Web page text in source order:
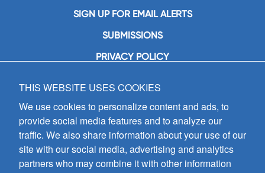
SIGN UP FOR EMAIL ALERTS
SUBMISSIONS
PRIVACY POLICY
GIA Publications, Inc.
7404 South Mason Avenue
Chicago, IL 60638
(800) GIA-1358 (442-1358)
(708) 496-3800
Fax: (708) 496-3828
Hours of Operation:
THIS WEBSITE USES COOKIES
We use cookies to personalize content and ads, to
provide social media features and to analyze our
traffic. We also share information about your use of our
site with our social media, advertising and analytics
partners who may combine it with other information